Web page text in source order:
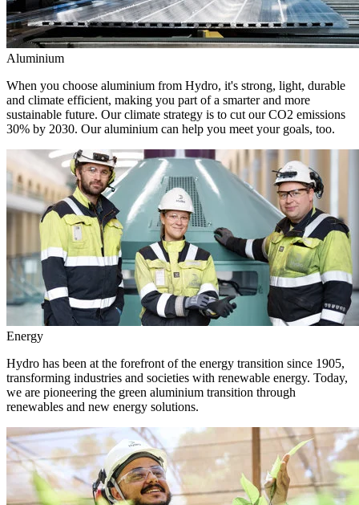
Aluminium
When you choose aluminium from Hydro, it's strong, light, durable
and climate efficient, making you part of a smarter and more
sustainable future. Our climate strategy is to cut our CO2 emissions
30% by 2030. Our aluminium can help you meet your goals, too.
Energy
Hydro has been at the forefront of the energy transition since 1905,
transforming industries and societies with renewable energy. Today,
we are pioneering the green aluminium transition through
renewables and new energy solutions.